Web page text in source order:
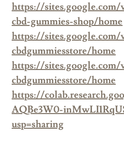
https://
cbd-gummies-shop/home
https://
cbdgummiesstore/home
https://
cbdgummiesstore/home
https://
AQBe3W0-
usp=sharing